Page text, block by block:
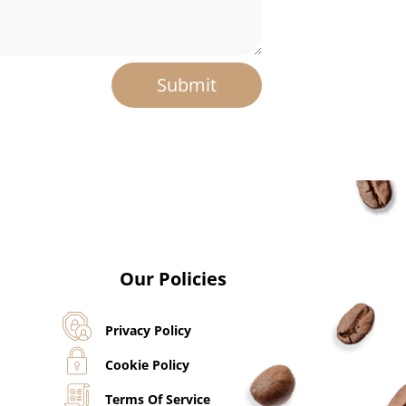
Submit
Our Policies
Privacy Policy
Cookie Policy
Terms Of Service